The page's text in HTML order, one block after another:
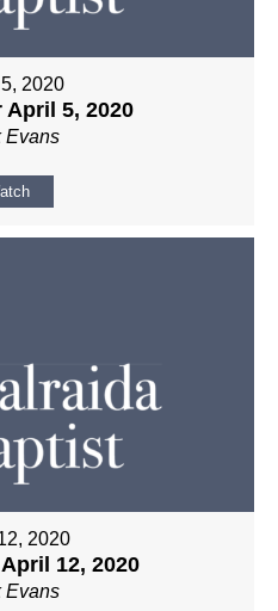
2020
5, 2020
Evans
2020
12, 2020
Evans